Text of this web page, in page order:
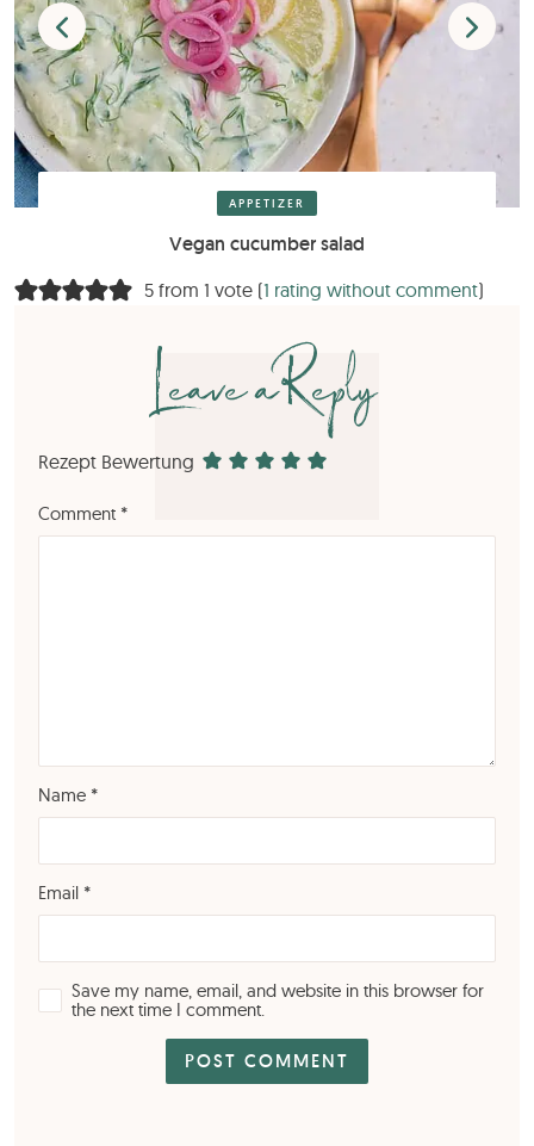
APPETIZER
Vegan cucumber salad
5 from 1 vote (1 rating without comment)
Leave a Reply
Rezept Bewertung
Comment *
Name *
Email *
Save my name, email, and website in this browser for
the next time I comment.